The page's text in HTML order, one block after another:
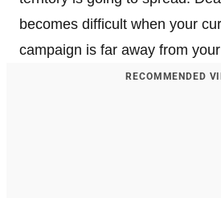
becomes difficult when your
campaign is far away from
RECOMMENDED